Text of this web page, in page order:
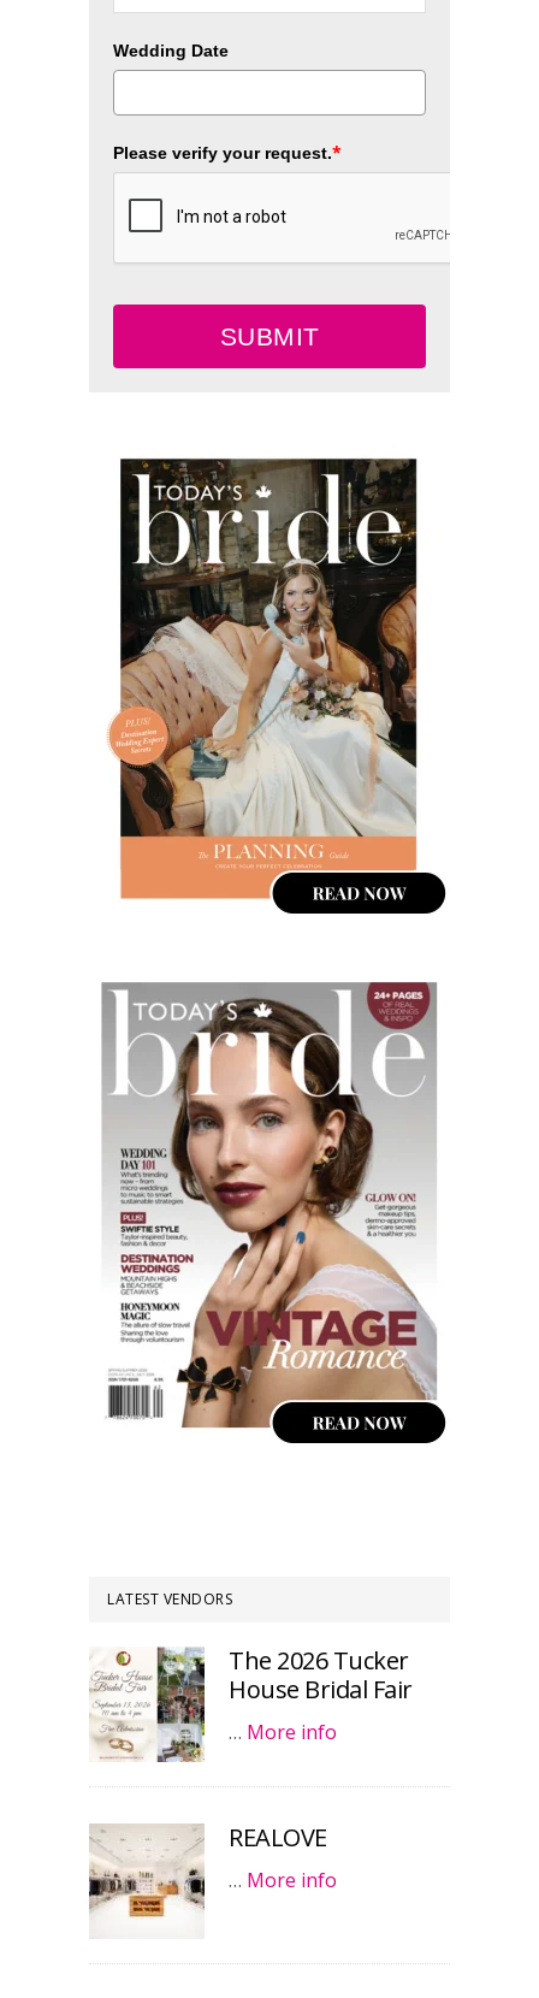
Wedding Date
Please verify your request.*
SUBMIT
LATEST VENDORS
The 2026 Tucker
House Bridal Fair
… More info
REALOVE
… More info